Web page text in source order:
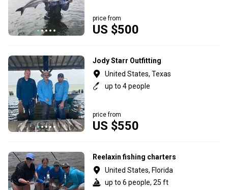
US $500
price from
Jody Starr Outfitting
United States, Texas
up to 4 people
US $550
price from
Reelaxin fishing charters
United States, Florida
up to 6 people, 25 ft